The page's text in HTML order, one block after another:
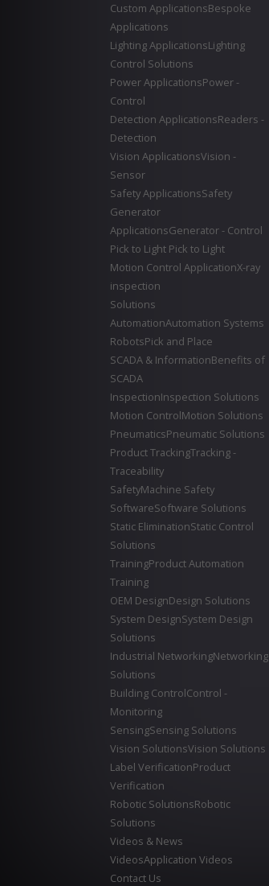
Custom ApplicationsBespoke
Applications
Lighting ApplicationsLighting
Control Solutions
Power ApplicationsPower -
Control
Detection ApplicationsReaders -
Detection
Vision ApplicationsVision -
Sensor
Safety ApplicationsSafety
Generator
ApplicationsGenerator - Control
Pick to Light Pick to Light
Motion Control ApplicationX-ray
inspection
Solutions
AutomationAutomation Systems
RobotsPick and Place
SCADA & InformationBenefits of
SCADA
InspectionInspection Solutions
Motion ControlMotion Solutions
PneumaticsPneumatic Solutions
Product TrackingTracking -
Traceability
SafetyMachine Safety
SoftwareSoftware Solutions
Static EliminationStatic Control
Solutions
TrainingProduct Automation
Training
OEM DesignDesign Solutions
System DesignSystem Design
Solutions
Industrial NetworkingNetworking
Solutions
Building ControlControl -
Monitoring
SensingSensing Solutions
Vision SolutionsVision Solutions
Label VerificationProduct
Verification
Robotic SolutionsRobotic
Solutions
Videos & News
VideosApplication Videos
Contact Us